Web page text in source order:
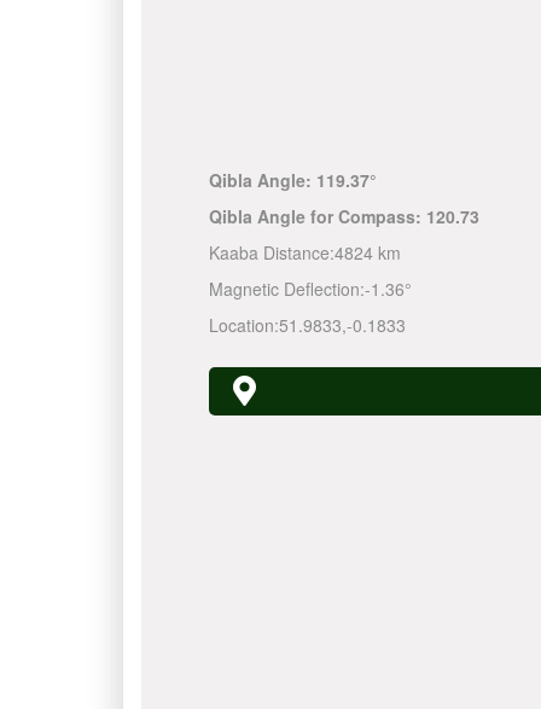
Qibla Angle: 119.37°
Qibla Angle for Compass: 120.73
Kaaba Distance:4824 km
Magnetic Deflection:-1.36°
Location:51.9833,-0.1833